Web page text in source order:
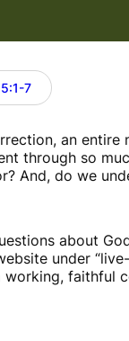
7
an
through so
And, do we
about
under
faithful